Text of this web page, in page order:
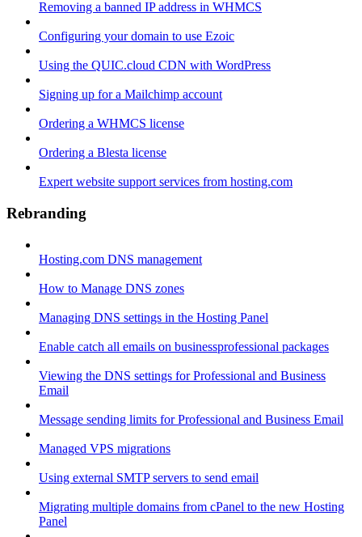
Removing a banned IP address in WHMCS
Configuring your domain to use Ezoic
Using the QUIC.cloud CDN with WordPress
Signing up for a Mailchimp account
Ordering a WHMCS license
Ordering a Blesta license
Expert website support services from hosting.com
Rebranding
Hosting.com DNS management
How to Manage DNS zones
Managing DNS settings in the Hosting Panel
Enable catch all emails on businessprofessional packages
Viewing the DNS settings for Professional and Business
Email
Message sending limits for Professional and Business Email
Managed VPS migrations
Using external SMTP servers to send email
Migrating multiple domains from cPanel to the new Hosting
Panel